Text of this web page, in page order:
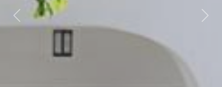
Previous